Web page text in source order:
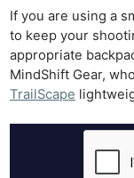
If you are using a
to keep your
appropriate
MindShift Gear,
TrailScape